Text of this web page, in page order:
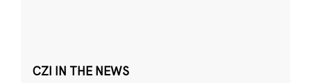
CZI IN THE NEWS